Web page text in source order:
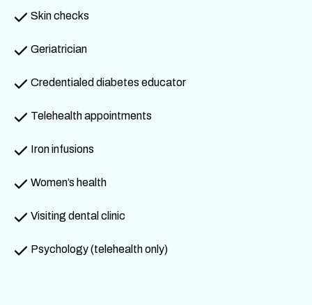
Skin checks
Geriatrician
Credentialed diabetes educator
Telehealth appointments
Iron infusions
Women’s health
Visiting dental clinic
Psychology (telehealth only)